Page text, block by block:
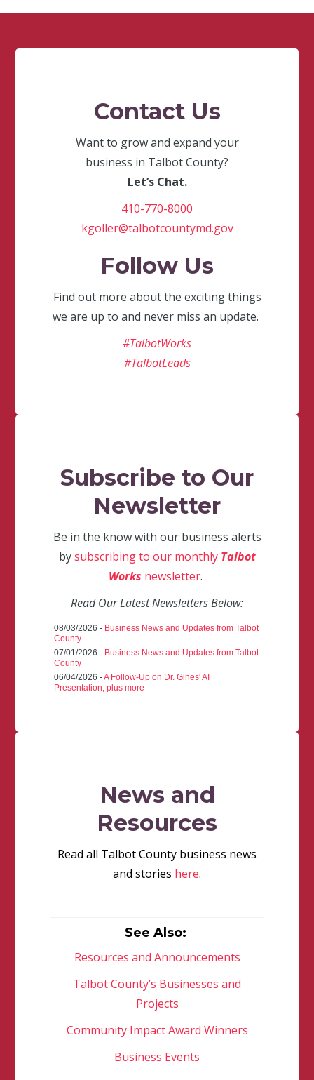
Contact Us
Want to grow and expand your
business in Talbot County?
Let’s Chat.
410-770-8000
kgoller@talbotcountymd.gov
Follow Us
Find out more about the exciting things
we are up to and never miss an update.
#TalbotWorks
#TalbotLeads
Subscribe to Our
Newsletter
Be in the know with our business alerts
bysubscribing to our monthly Talbot
Works newsletter.
Read Our Latest Newsletters Below:
08/03/2026 - Business News and Updates from Talbot
County
07/01/2026 - Business News and Updates from Talbot
County
06/04/2026 -A Follow-Up on Dr. Gines' AI
Presentation, plus more
News and
Resources
Read all Talbot County business news
and stories here.
See Also:
Resources and Announcements
Talbot County’s Businesses and
Projects
Community Impact Award Winners
Business Events